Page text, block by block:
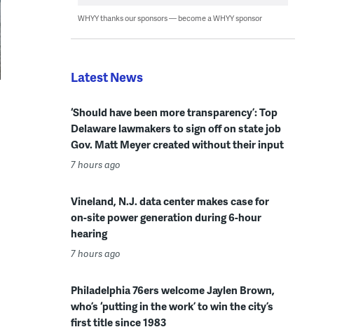
WHYY thanks our sponsors — become a WHYY sponsor
Latest News
‘Should have been more transparency’: Top
Delaware lawmakers to sign off on state job
Gov. Matt Meyer created without their input
7 hours ago
Vineland, N.J. data center makes case for
on-site power generation during 6-hour
hearing
7 hours ago
Philadelphia 76ers welcome Jaylen Brown,
who’s ‘putting in the work’ to win the city’s
first title since 1983